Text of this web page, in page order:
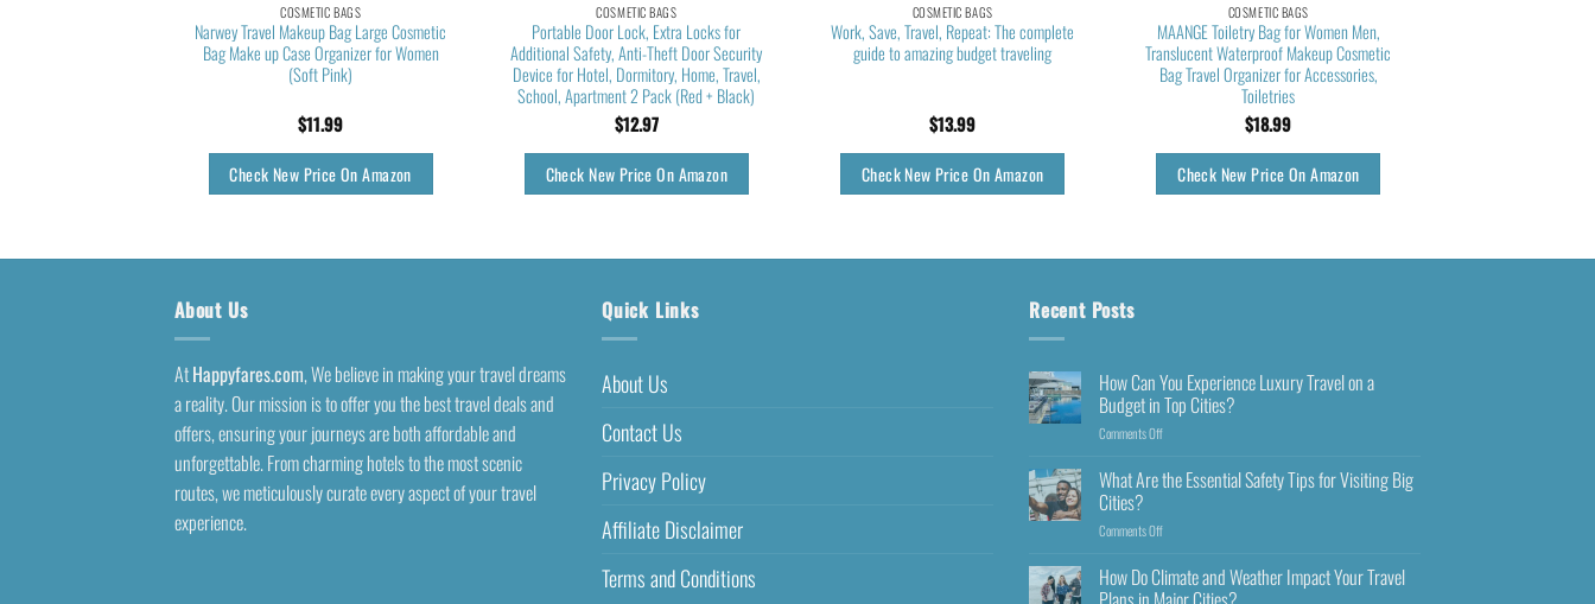
COSMETIC BAGS
Narwey Travel Makeup Bag Large Cosmetic
Bag Make up Case Organizer for Women
(Soft Pink)
$11.99
Check New Price On Amazon
COSMETIC BAGS
Portable Door Lock, Extra Locks for
Additional Safety, Anti-Theft Door Security
Device for Hotel, Dormitory, Home, Travel,
School, Apartment 2 Pack (Red + Black)
$12.97
Check New Price On Amazon
COSMETIC BAGS
Work, Save, Travel, Repeat: The complete
guide to amazing budget traveling
$13.99
Check New Price On Amazon
COSMETIC BAGS
MAANGE Toiletry Bag for Women Men,
Translucent Waterproof Makeup Cosmetic
Bag Travel Organizer for Accessories,
Toiletries
$18.99
Check New Price On Amazon
About Us
AtHappyfares.com, We believe in making your travel dreams
a reality. Our mission is to offer you the best travel deals and
offers, ensuring your journeys are both affordable and
unforgettable. From charming hotels to the most scenic
routes, we meticulously curate every aspect of your travel
experience.
Quick Links
About Us
Contact Us
Privacy Policy
Affiliate Disclaimer
Terms and Conditions
Recent Posts
How Can You Experience Luxury Travel on a
Budget in Top Cities?
Comments Off
What Are the Essential Safety Tips for Visiting Big
Cities?
Comments Off
How Do Climate and Weather Impact Your Travel